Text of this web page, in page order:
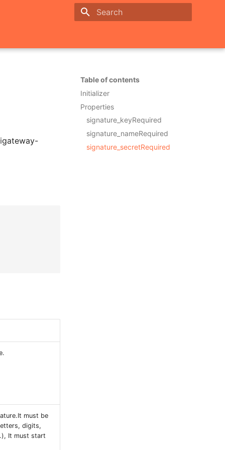
Table of contents
Initializer
Properties
signature_keyRequired
signature_nameRequired
signature_secretRequired
must be
digits,
It must start